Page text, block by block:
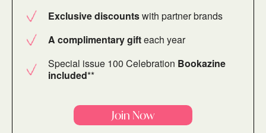
Exclusive discountswith partner brands
A complimentary gifteach year
Special issue 100 Celebration Bookazine
included**
Join Now